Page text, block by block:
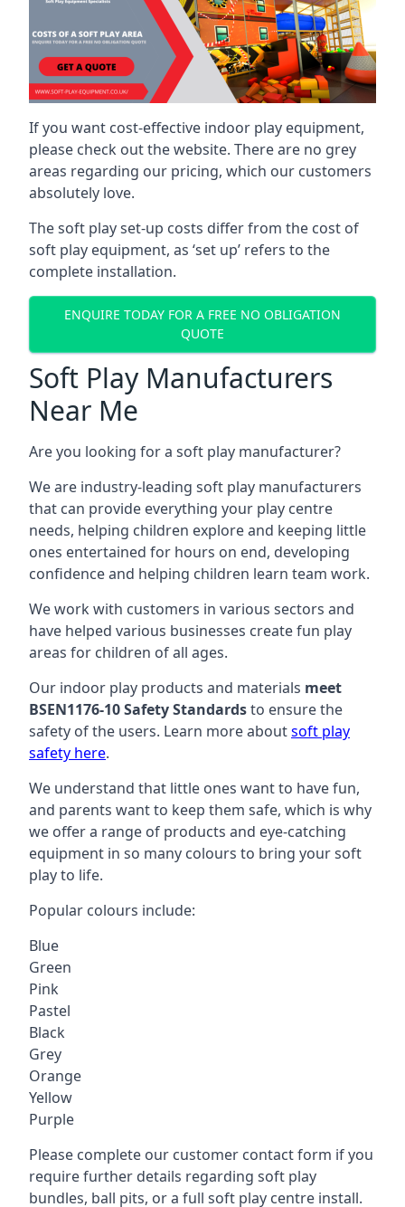
If you want cost-effective indoor play equipment,
please check out the website. There are no grey
areas regarding our pricing, which our customers
absolutely love.
The soft play set-up costs differ from the cost of
soft play equipment, as ‘set up’ refers to the
complete installation.
ENQUIRE TODAY FOR A FREE NO OBLIGATION
QUOTE
Soft Play Manufacturers
Near Me
Are you looking for a soft play manufacturer?
We are industry-leading soft play manufacturers
that can provide everything your play centre
needs, helping children explore and keeping little
ones entertained for hours on end, developing
confidence and helping children learn team work.
We work with customers in various sectors and
have helped various businesses create fun play
areas for children of all ages.
Our indoor play products and materials meet
BSEN1176-10 Safety Standardsto ensure the
safety of the users. Learn more aboutsoft play
safety here.
We understand that little ones want to have fun,
and parents want to keep them safe, which is why
we offer a range of products and eye-catching
equipment in so many colours to bring your soft
play to life.
Popular colours include:
Blue
Green
Pink
Pastel
Black
Grey
Orange
Yellow
Purple
Please complete our customer contact form if you
require further details regarding soft play
bundles, ball pits, or a full soft play centre install.